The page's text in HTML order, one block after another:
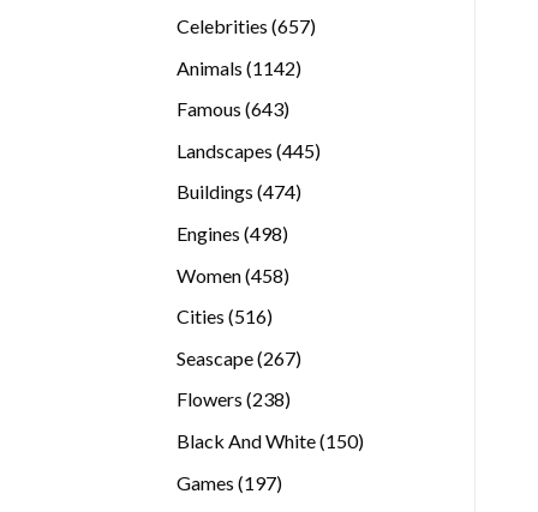
Celebrities 657657
Animals 11421142
Famous 643643
Landscapes 445445
Buildings 474474
Engines 498498
Women 458458
Cities 516516
Seascape 267267
Flowers 238238
Black And White 150150
Games 197197